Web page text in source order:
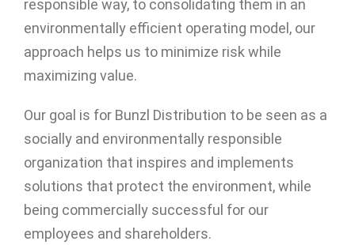
responsible way, to consolidating them in an
environmentally efficient operating model, our
approach helps us to minimize risk while
maximizing value.
Our goal is for Bunzl Distribution to be seen as a
socially and environmentally responsible
organization that inspires and implements
solutions that protect the environment, while
being commercially successful for our
employees and shareholders.